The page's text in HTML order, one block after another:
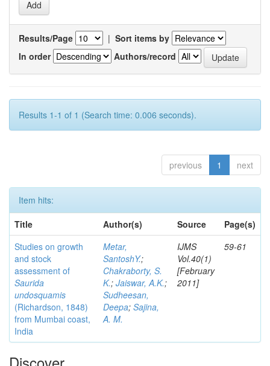
Results/Page | Sort items by
In order
Authors/record
Results 1-1 of 1 (Search time: 0.006 seconds).
previous 1 next
Item hits:
Title
Author(s) Source
Page(s)
Studies on growth
and stock
assessment of
Saurida
undosquamis
(Richardson, 1848)
from Mumbai coast,
India
Metar,
SantoshY.;
Chakraborty, S.
K.; Jaiswar, A.K.;
Sudheesan,
Deepa; Sajina,
A. M.
IJMS
Vol.40(1)
[February
2011]
59-61